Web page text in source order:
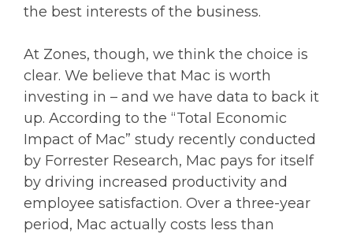
the best interests of the business.
At Zones, though, we think the choice is
clear. We believe that Mac is worth
investing in – and we have data to back it
up. According to the “Total Economic
Impact of Mac” study recently conducted
by Forrester Research, Mac pays for itself
by driving increased productivity and
employee satisfaction. Over a three-year
period, Mac actually costs less than